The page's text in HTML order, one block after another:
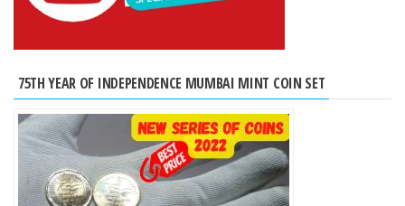
75TH YEAR OF INDEPENDENCE MUMBAI MINT COIN SET